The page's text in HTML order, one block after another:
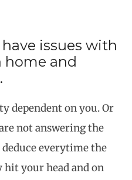
issues with
and
dependent on you. Or
not answering the
everytime the
hit your head and on